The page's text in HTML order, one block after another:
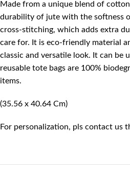
Made from a unique blend of
durability of jute with the softness
cross-stitching, which adds extra
care for. It is eco-friendly material
classic and versatile look. It can
reusable tote bags are 100%
items.
(35.56 x 40.64 Cm)
For personalization, pls contact us